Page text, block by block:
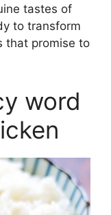
tastes of
to transform
that promise to
word